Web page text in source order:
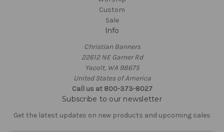
Custom
Sale
Info
Christian Banners
22612 NE Garner Rd
Yacolt, WA 98675
United States of America
Call us at 800-373-8027
Subscribe to our newsletter
Get the latest updates on new products and upcoming sales